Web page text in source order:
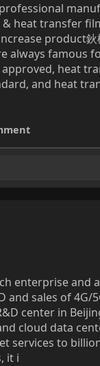
heat transfer
product鈥
always famous
heat
and heat
enterprise and
and sales of
center in
cloud data
services to
it i